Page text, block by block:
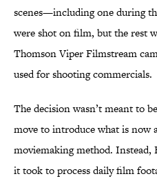
scenes—including one during
were shot on film, but the rest
Thomson Viper Filmstream
used for shooting commercials.
The decision wasn’t meant to
move to introduce what is now
moviemaking method. Instead,
it took to process daily film